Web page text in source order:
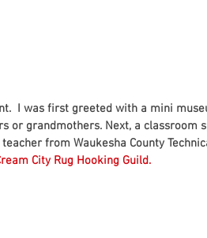
I was first greeted with a mini
or grandmothers. Next, a classroom
from Waukesha County
City Rug Hooking Guild.